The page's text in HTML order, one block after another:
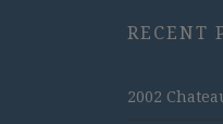
RECENT
2002